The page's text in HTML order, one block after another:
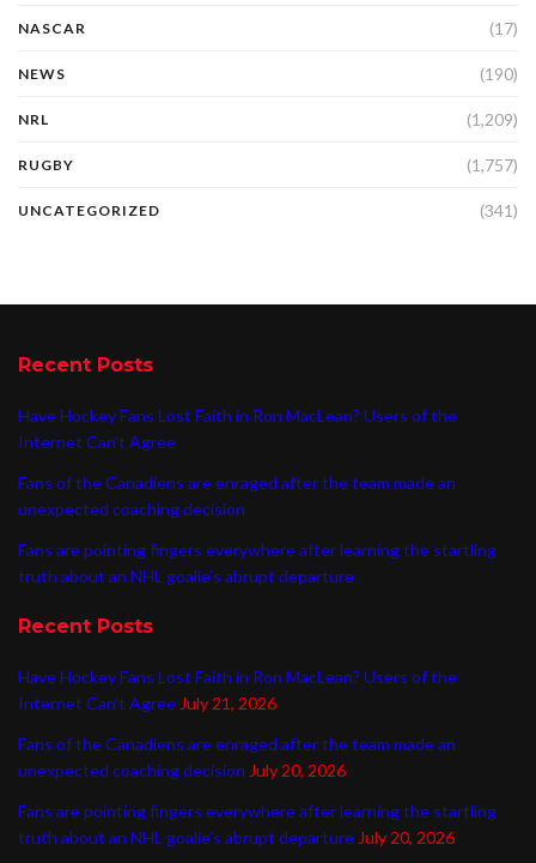
NASCAR (17)
NEWS (190)
NRL (1,209)
RUGBY (1,757)
UNCATEGORIZED (341)
Recent Posts
Have Hockey Fans Lost Faith in Ron MacLean? Users of the
Internet Can’t Agree
Fans of the Canadiens are enraged after the team made an
unexpected coaching decision
Fans are pointing fingers everywhere after learning the startling
truth about an NHL goalie’s abrupt departure
Recent Posts
Have Hockey Fans Lost Faith in Ron MacLean? Users of the
Internet Can’t Agree July 21, 2026
Fans of the Canadiens are enraged after the team made an
unexpected coaching decision July 20, 2026
Fans are pointing fingers everywhere after learning the startling
truth about an NHL goalie’s abrupt departure July 20, 2026